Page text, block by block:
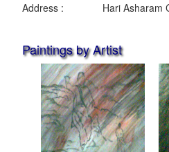
Address :
Hari Asharam
Paintings by Artist